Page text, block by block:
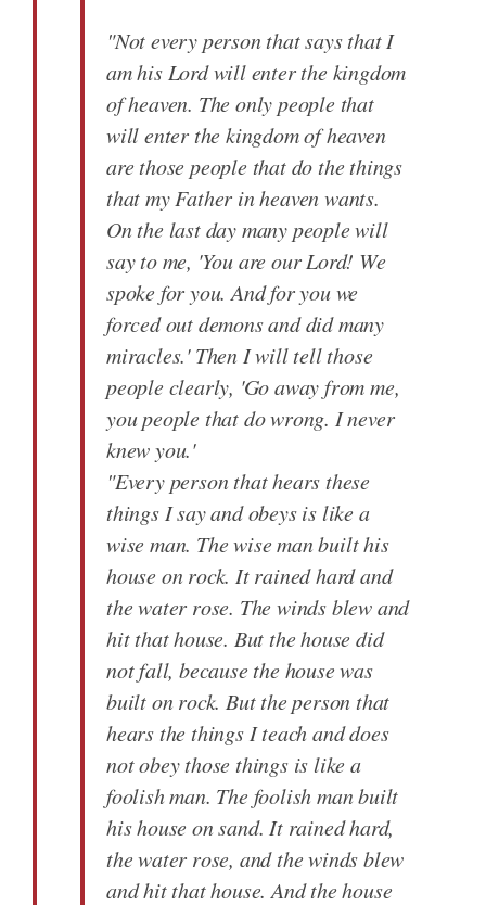
"Not every person that says that I
am his Lord will enter the kingdom
of heaven. The only people that
will enter the kingdom of heaven
are those people that do the things
that my Father in heaven wants.
On the last day many people will
say to me, 'You are our Lord! We
spoke for you. And for you we
forced out demons and did many
miracles.' Then I will tell those
people clearly, 'Go away from me,
you people that do wrong. I never
knew you.'
"Every person that hears these
things I say and obeys is like a
wise man. The wise man built his
house on rock. It rained hard and
the water rose. The winds blew and
hit that house. But the house did
not fall, because the house was
built on rock. But the person that
hears the things I teach and does
not obey those things is like a
foolish man. The foolish man built
his house on sand. It rained hard,
the water rose, and the winds blew
and hit that house. And the house